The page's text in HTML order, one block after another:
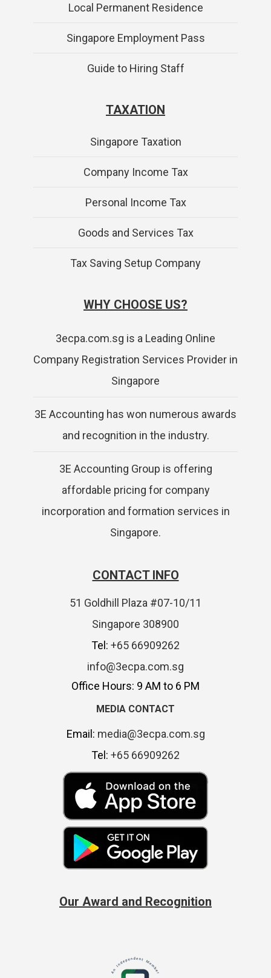
Local Permanent Residence
Singapore Employment Pass
Guide to Hiring Staff
TAXATION
Singapore Taxation
Company Income Tax
Personal Income Tax
Goods and Services Tax
Tax Saving Setup Company
WHY CHOOSE US?
3ecpa.com.sg is a Leading Online
Company Registration Services Provider in
Singapore
3E Accounting has won numerous awards
and recognition in the industry.
3E Accounting Group is offering
affordable pricing for company
incorporation and formation services in
Singapore.
CONTACT INFO
51 Goldhill Plaza #07-10/11
Singapore 308900
Tel: +65 66909262
info@3ecpa.com.sg
Office Hours: 9 AM to 6 PM
MEDIA CONTACT
Email: media@3ecpa.com.sg
Tel: +65 66909262
Our Award and Recognition